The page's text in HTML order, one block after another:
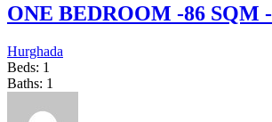
ONE BEDROOM -86 SQM
Hurghada
Beds: 1
Baths: 1